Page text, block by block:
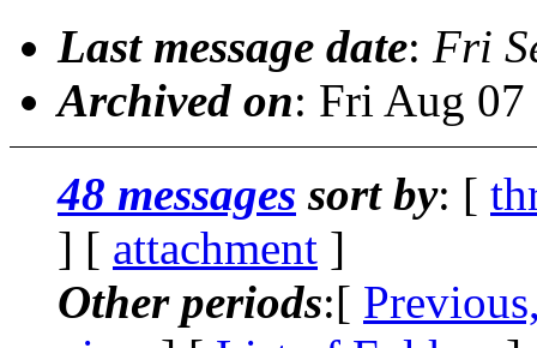
Last message date: Fri
Archived on: Fri Aug
48 messages sort by: [
] [ attachment ]
Other periods:[